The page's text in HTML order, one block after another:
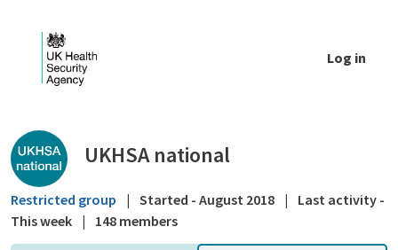
Log in
Public library - UKHSA national
UKHSA national
Restricted group | Started - August 2018 |
Last activity -
This week | 148 members